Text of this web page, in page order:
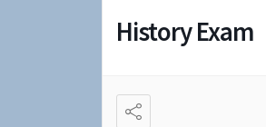
History Exam